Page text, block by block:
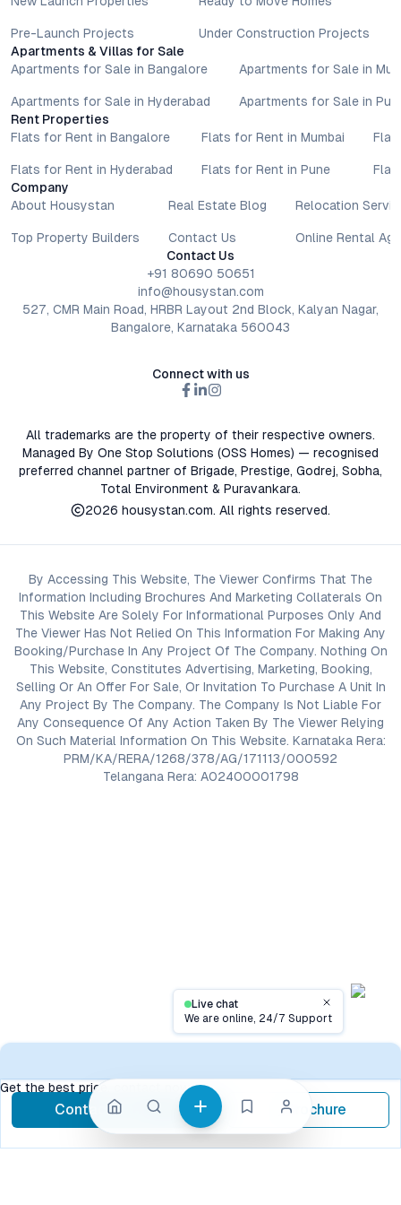
provided for general informational purposes only.
Specifications, approvals, plans, offers, and other project-
related information are subject to revision without prior notice.
with authorised sales teams, developers, and legal or financial
advisors before proceeding with any booking or transaction.
commitment, investment advice, or formal offer. Real estate
decisions involve individual risk considerations, and any action
taken based on the information provided is solely at the
Live chat
We are online, 24/7 SupportClose
Get the best price, contact now
Contact Now call Brochure
Pre-Launch Projects
Under Construction Projects
Apartments & Villas for Sale
Apartments for Sale in Bangalore
Apartments for Sale in Hyderabad
Apartments for Sale in
Apartments for Sale in
Rent Properties
Flats for Rent in Bangalore
Flats for Rent in Hyderabad
Flats for Rent in Mumbai
Flats for Rent in Pune
Company
About Housystan
Top Property Builders
Real Estate Blog
Contact Us
Relocation
Online Rental
Contact Us
+91 80690 50651
info@housystan.com
527, CMR Main Road, HRBR Layout 2nd Block, Kalyan Nagar,
Bangalore, Karnataka 560043
Connect with us
All trademarks are the property of their respective owners.
Managed By One Stop Solutions (OSS Homes) — recognised
preferred channel partner of Brigade, Prestige, Godrej, Sobha,
Total Environment & Puravankara.
2026 housystan.com. All rights reserved.
By Accessing This Website, The Viewer Confirms That The
Information Including Brochures And Marketing Collaterals On
This Website Are Solely For Informational Purposes Only And
The Viewer Has Not Relied On This Information For Making Any
Booking/Purchase In Any Project Of The Company. Nothing On
This Website, Constitutes Advertising, Marketing, Booking,
Selling Or An Offer For Sale, Or Invitation To Purchase A Unit In
Any Project By The Company. The Company Is Not Liable For
Any Consequence Of Any Action Taken By The Viewer Relying
On Such Material Information On This Website. Karnataka Rera:
PRM/KA/RERA/1268/378/AG/171113/000592
Telangana Rera: A02400001798